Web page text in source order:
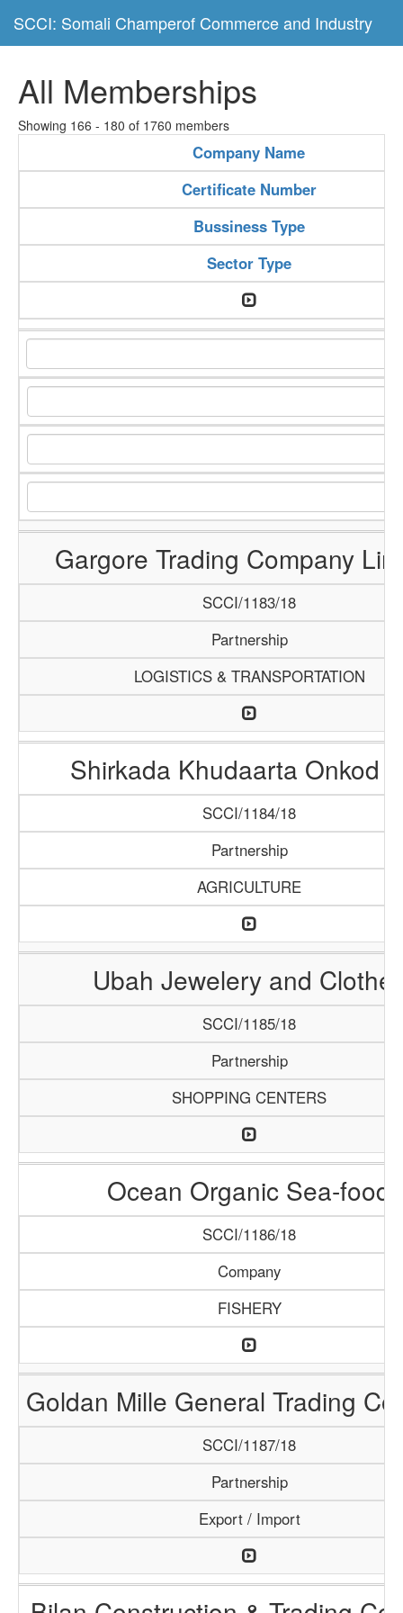
SCCI: Somali Champerof Commerce and Industry
All Memberships
Showing 166 - 180 of 1760 members
Company Name
Certificate Number
Bussiness Type
Sector Type
Gargore Trading Company
SCCI/1183/18
Partnership
LOGISTICS & TRANSPORTATION
Shirkada Khudaarta Onkod
SCCI/1184/18
Partnership
AGRICULTURE
Ubah Jewelery and
SCCI/1185/18
Partnership
SHOPPING CENTERS
Ocean Organic Sea-food
SCCI/1186/18
Company
FISHERY
Goldan Mille General Trading
SCCI/1187/18
Partnership
Export / Import